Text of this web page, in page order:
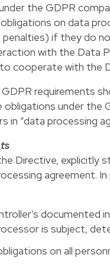
the GDPR
on data
penalties) if they do
with the Data
cooperate with the
requirements
under the
in “data processing
Directive, explicitly
agreement.
documented
is subject,
on all